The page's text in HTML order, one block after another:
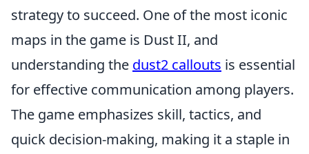
strategy to succeed. One of the most iconic
maps in the game is Dust II, and
understanding the dust2 callouts is essential
for effective communication among players.
The game emphasizes skill, tactics, and
quick decision-making, making it a staple in